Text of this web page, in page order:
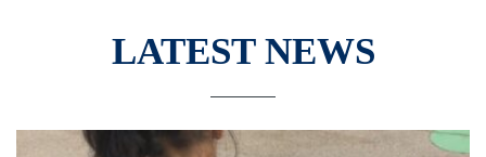
LATEST NEWS